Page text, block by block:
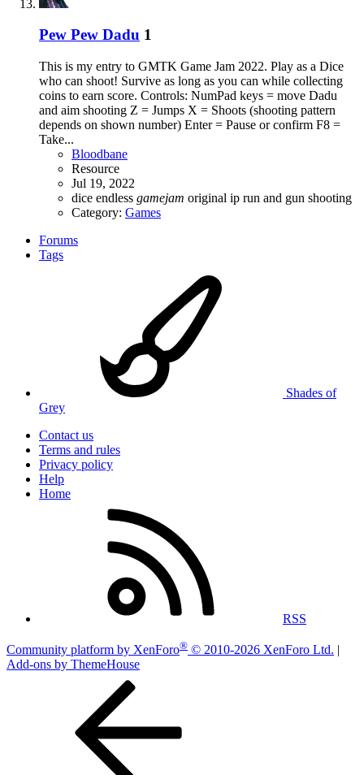
Pew Pew Dadu 1
This is my entry to GMTK Game Jam 2022. Play as a Dice
who can shoot! Survive as long as you can while collecting
coins to earn score. Controls: NumPad keys = move Dadu
and aim shooting Z = Jumps X = Shoots (shooting pattern
depends on shown number) Enter = Pause or confirm F8 =
Take...
Bloodbane
Resource
Jul 19, 2022
dice endless gamejam original ip run and gun shooting
Category: Games
Forums
Tags
Shades of
Grey
Contact us
Terms and rules
Privacy policy
Help
Home
RSS
Community platform by XenForo® © 2010-2026 XenForo Ltd. |
Add-ons by ThemeHouse